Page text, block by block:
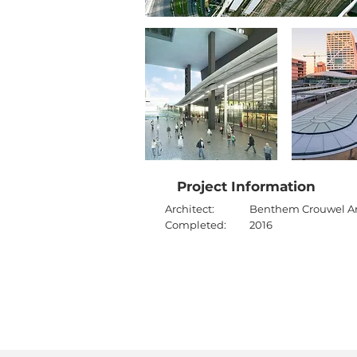
Project Information
Architect:
Completed:
Benthem Crouwel
2016